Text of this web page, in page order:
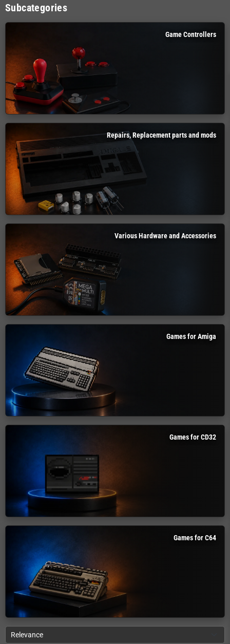
Subcategories
Game Controllers
Repairs, Replacement parts and mods
Various Hardware and Accessories
Games for Amiga
Games for CD32
Games for C64
Relevance